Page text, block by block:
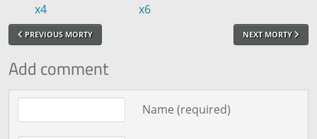
x4
x6
PREVIOUS MORTY NEXT MORTY
Add comment
Name (required)
Comment text